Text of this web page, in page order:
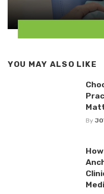
YOU MAY ALSO LIKE
By